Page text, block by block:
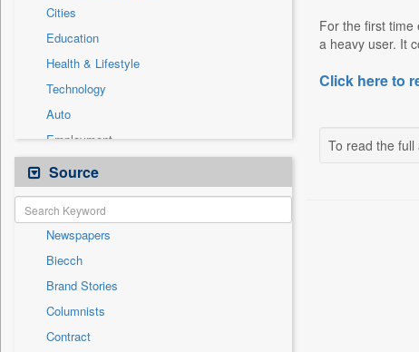
Cities
Education
Health & Lifestyle
Technology
Auto
Employment
Entertainment
General News
Government News
International
National
Others
Politics
Press Release
Source
Newspapers
Biecch
Brand Stories
Columnists
Contract
For the first time
a heavy user. It
Click here to
To read the